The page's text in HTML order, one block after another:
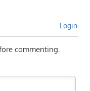
Login
commenting.